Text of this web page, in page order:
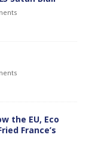
the EU, Eco
France’s